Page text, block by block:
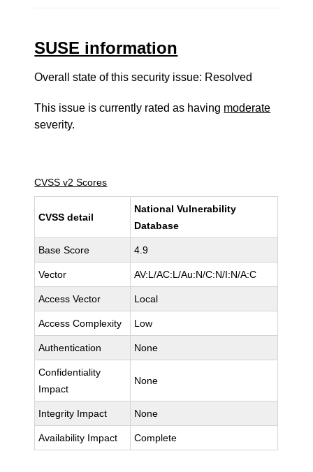
SUSE information
Overall state of this security issue: Resolved
This issue is currently rated as having moderate
severity.
CVSS v2 Scores
CVSS detail
National Vulnerability
Database
Base Score 4.9
Vector AV:L/AC:L/Au:N/C:N/I:N/A:C
Access Vector Local
Access Complexity Low
Authentication None
Confidentiality
Impact
None
Integrity Impact None
Availability Impact Complete